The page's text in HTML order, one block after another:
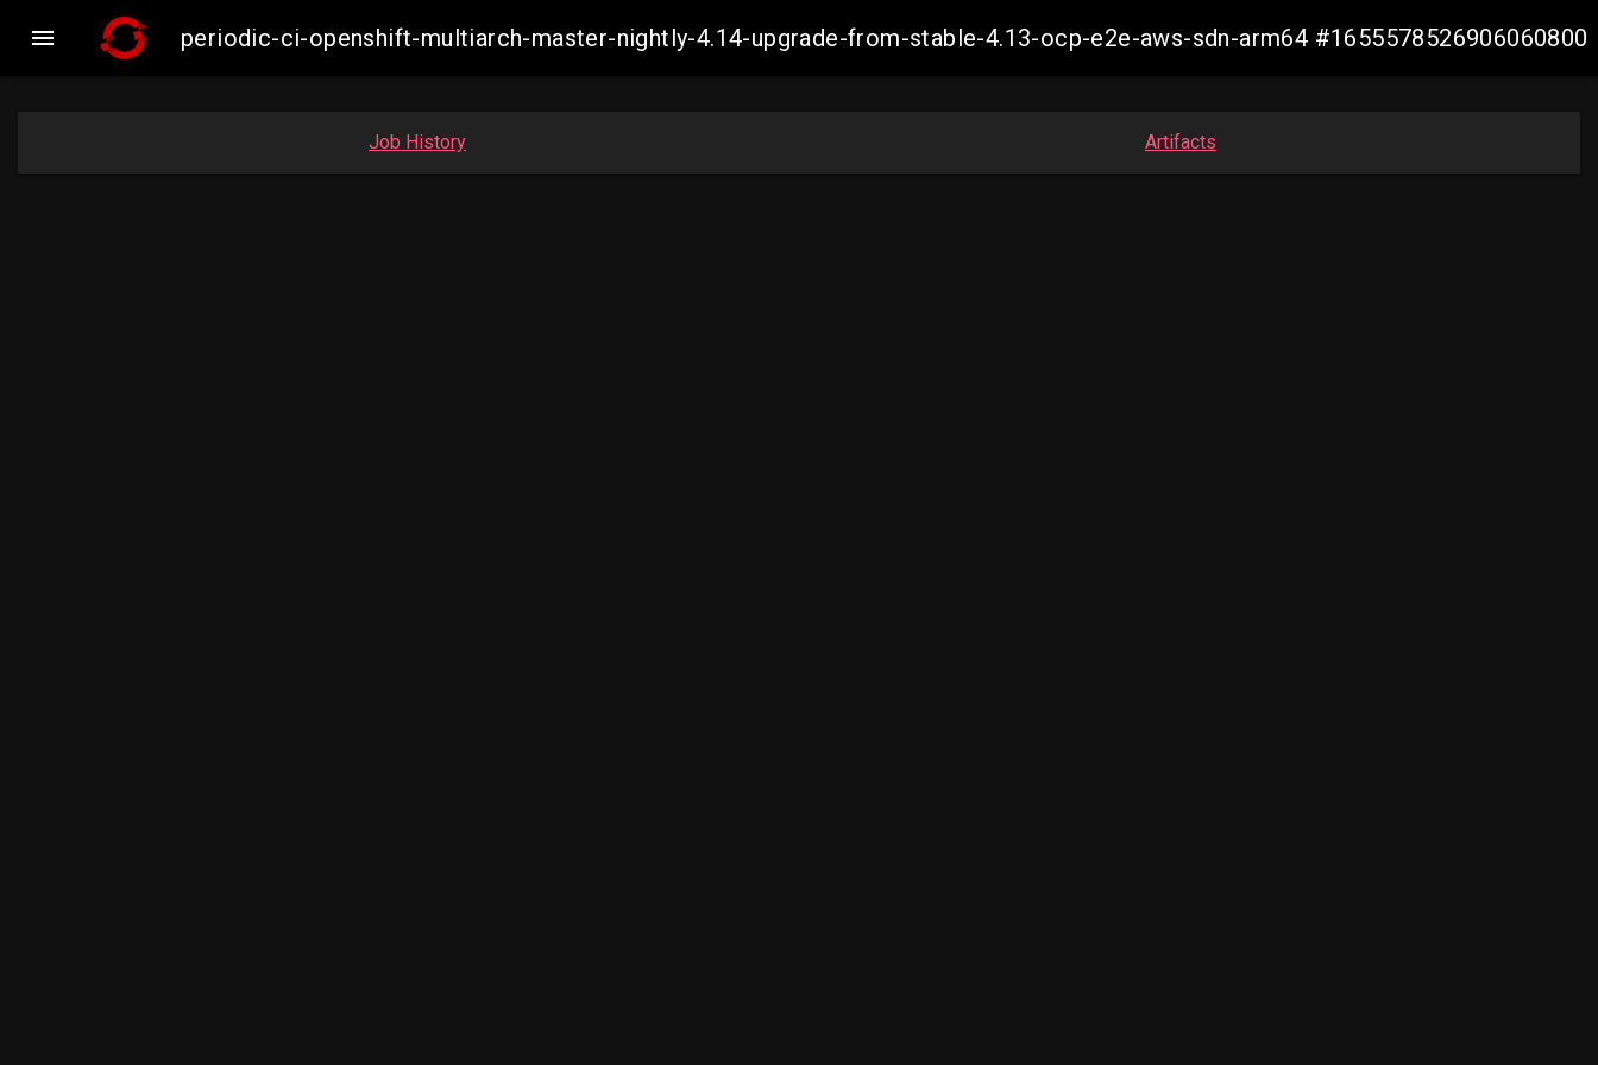
 periodic-ci-openshift-multiarch-master-nightly-4.14-upgrade-from-stable-4.13-ocp-e2e-aws-sdn-arm64 #1655578526906060800
Job History Artifacts